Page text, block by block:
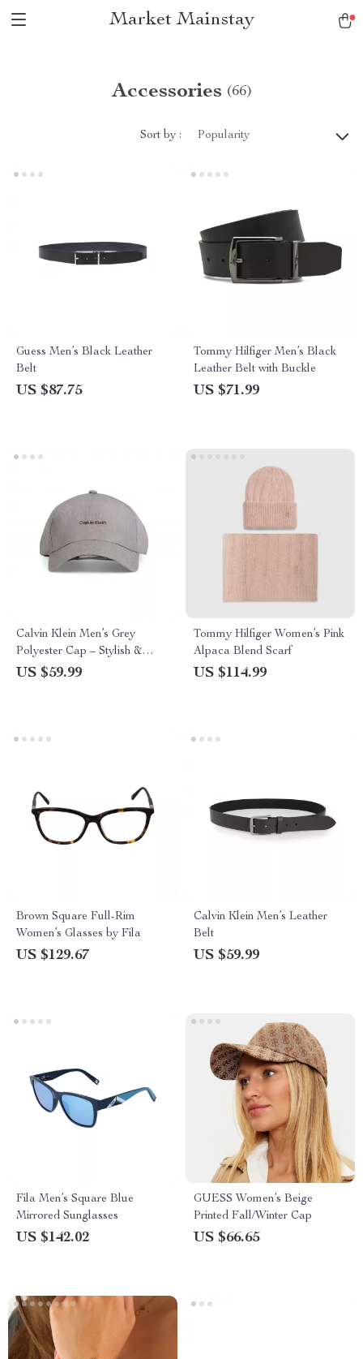
Market Mainstay
Accessories (66)
Sort by : Popularity
Guess Men’s Black Leather
Belt
US $87.75
Tommy Hilfiger Men’s Black
Leather Belt with Buckle
US $71.99
Calvin Klein Men’s Grey
Polyester Cap – Stylish &
Comfortable for Fall/Winter
US $59.99
Tommy Hilfiger Women’s Pink
Alpaca Blend Scarf
US $114.99
Brown Square Full-Rim
Women’s Glasses by Fila
US $129.67
Calvin Klein Men’s Leather
Belt
US $59.99
Fila Men’s Square Blue
Mirrored Sunglasses
US $142.02
GUESS Women’s Beige
Printed Fall/Winter Cap
US $66.65